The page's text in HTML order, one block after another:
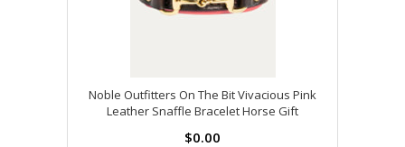
Noble Outfitters On The Bit Vivacious Pink
Leather Snaffle Bracelet Horse Gift
$0.00